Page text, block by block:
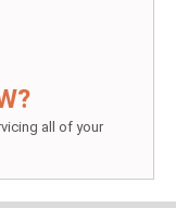
all of your